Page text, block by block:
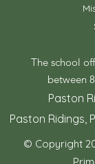
The school
between
Paston
Paston Ridings,
© Copyright